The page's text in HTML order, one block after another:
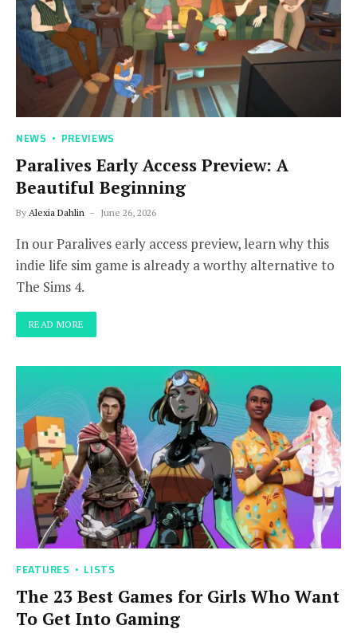
NEWS PREVIEWS
Paralives Early Access Preview: A
Beautiful Beginning
By Alexia Dahlin June 26, 2026
In our Paralives early access preview, learn why this
indie life sim game is already a worthy alternative to
The Sims 4.
READ MORE
FEATURES LISTS
The 23 Best Games for Girls Who Want
To Get Into Gaming